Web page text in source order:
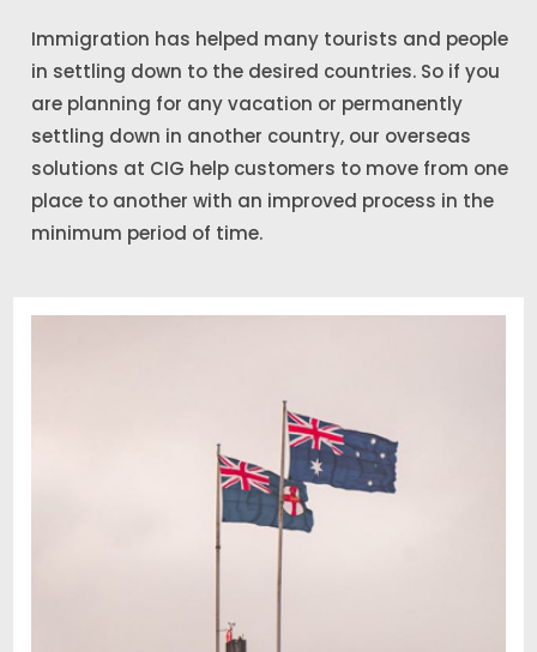
Immigration has helped many tourists and people
in settling down to the desired countries. So if you
are planning for any vacation or permanently
settling down in another country, our overseas
solutions at CIG help customers to move from one
place to another with an improved process in the
minimum period of time.